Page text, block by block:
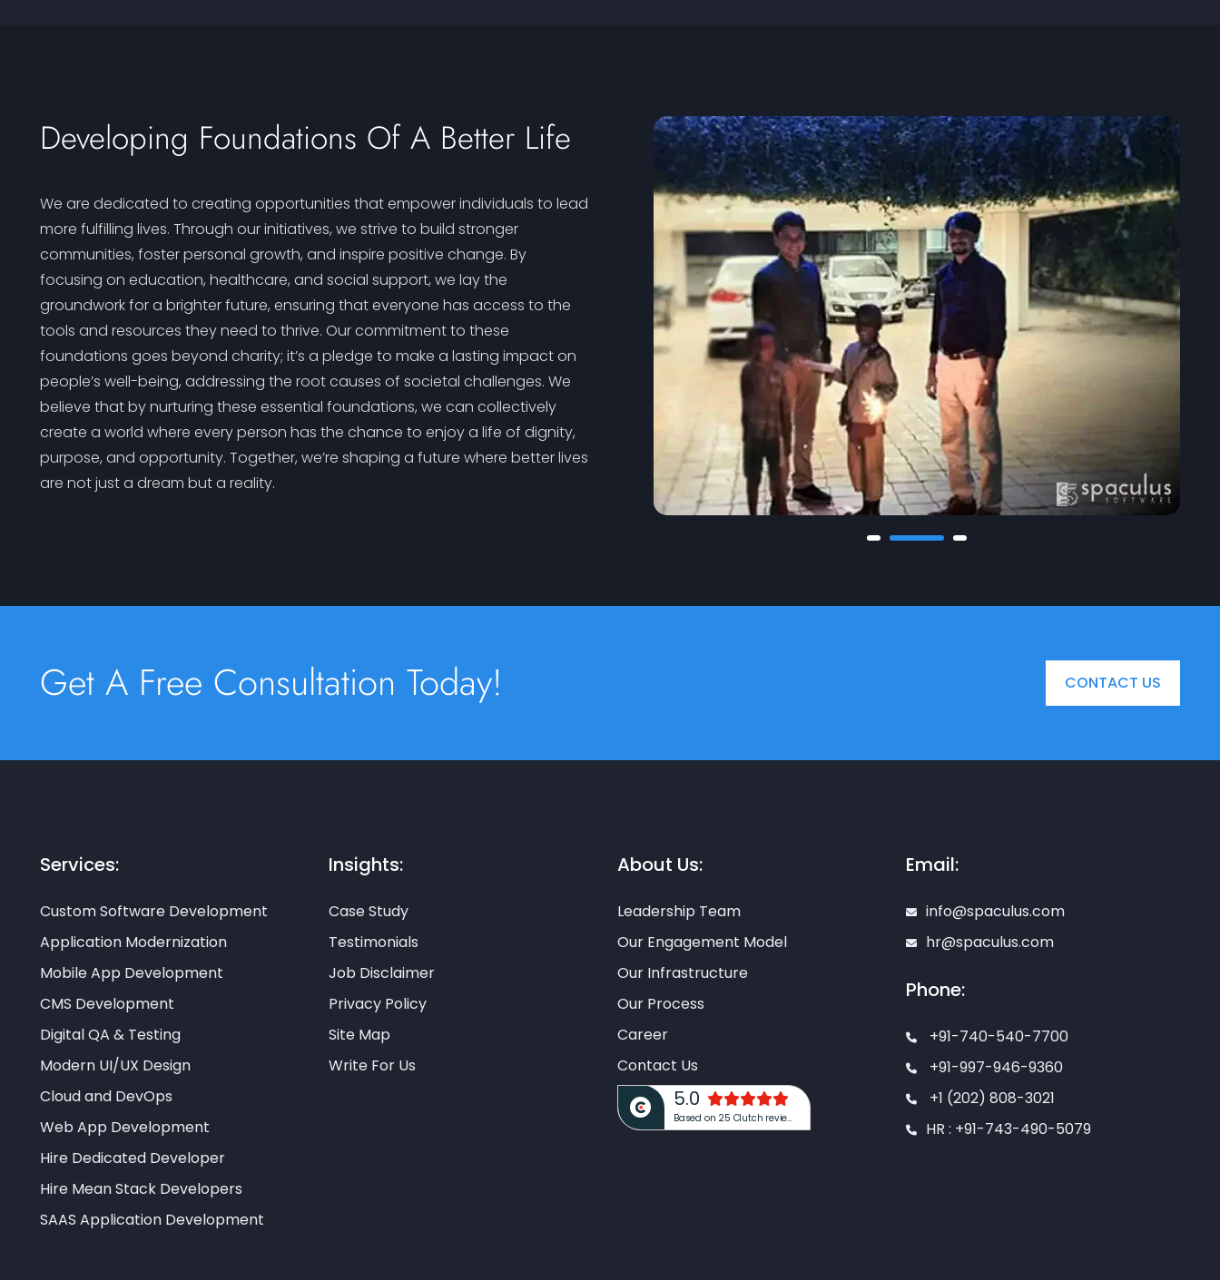
Developing Foundations Of A Better Life
We are dedicated to creating opportunities that empower individuals to lead
more fulfilling lives. Through our initiatives, we strive to build stronger
communities, foster personal growth, and inspire positive change. By
focusing on education, healthcare, and social support, we lay the
groundwork for a brighter future, ensuring that everyone has access to the
tools and resources they need to thrive. Our commitment to these
foundations goes beyond charity; it’s a pledge to make a lasting impact on
people’s well-being, addressing the root causes of societal challenges. We
believe that by nurturing these essential foundations, we can collectively
create a world where every person has the chance to enjoy a life of dignity,
purpose, and opportunity. Together, we’re shaping a future where better lives
are not just a dream but a reality.
Get A Free Consultation Today! CONTACT US
Services:
Custom Software Development
Application Modernization
Mobile App Development
CMS Development
Digital QA & Testing
Modern UI/UX Design
Cloud and DevOps
Web App Development
Hire Dedicated Developer
Hire Mean Stack Developers
SAAS Application Development
Insights:
Case Study
Testimonials
Job Disclaimer
Privacy Policy
Site Map
Write For Us
About Us:
Leadership Team
Our Engagement Model
Our Infrastructure
Our Process
Career
Contact Us
5.0
Based on 25 Clutch reviews
Email:
info@spaculus.com
hr@spaculus.com
Phone:
+91-740-540-7700
+91-997-946-9360
+1 (202) 808-3021
HR : +91-743-490-5079